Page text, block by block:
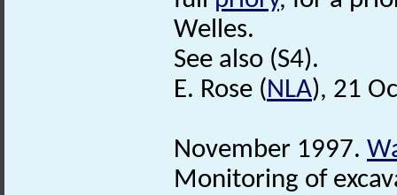
Welles.
See also (S4).
E. Rose (NLA), 21
November 1997.
Monitoring of